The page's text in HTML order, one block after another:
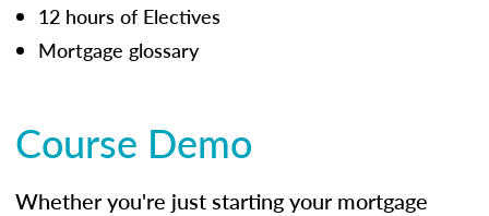
12 hours of Electives
Mortgage glossary
Course Demo
Whether you're just starting your mortgage